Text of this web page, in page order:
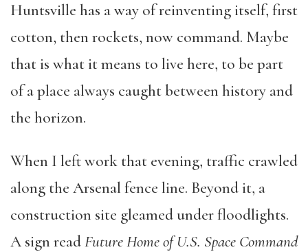
Huntsville has a way of reinventing itself, first
cotton, then rockets, now command. Maybe
that is what it means to live here, to be part
of a place always caught between history and
the horizon.
When I left work that evening, traffic crawled
along the Arsenal fence line. Beyond it, a
construction site gleamed under floodlights.
A sign readFuture Home of U.S. Space Command